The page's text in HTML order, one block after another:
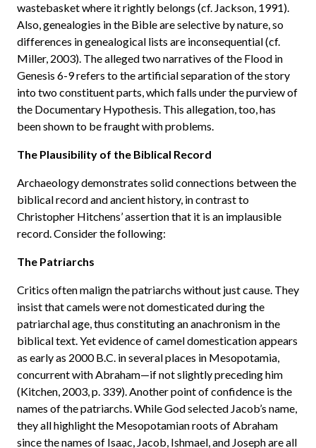
wastebasket where it rightly belongs (cf. Jackson, 1991).
Also, genealogies in the Bible are selective by nature, so
differences in genealogical lists are inconsequential (cf.
Miller, 2003). The alleged two narratives of the Flood in
Genesis 6-9 refers to the artificial separation of the story
into two constituent parts, which falls under the purview of
the Documentary Hypothesis. This allegation, too, has
been shown to be fraught with problems.
The Plausibility of the Biblical Record
Archaeology demonstrates solid connections between the
biblical record and ancient history, in contrast to
Christopher Hitchens’ assertion that it is an implausible
record. Consider the following:
The Patriarchs
Critics often malign the patriarchs without just cause. They
insist that camels were not domesticated during the
patriarchal age, thus constituting an anachronism in the
biblical text. Yet evidence of camel domestication appears
as early as 2000 B.C. in several places in Mesopotamia,
concurrent with Abraham—if not slightly preceding him
(Kitchen, 2003, p. 339). Another point of confidence is the
names of the patriarchs. While God selected Jacob’s name,
they all highlight the Mesopotamian roots of Abraham
since the names of Isaac, Jacob, Ishmael, and Joseph are all